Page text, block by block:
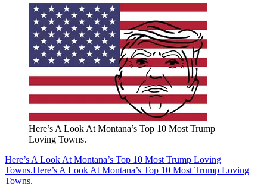
Here’s A Look At Montana’s Top 10 Most Trump
Loving Towns.
Here’s A Look At Montana’s Top 10 Most Trump Loving
Towns.Here’s A Look At Montana’s Top 10 Most Trump Loving
Towns.